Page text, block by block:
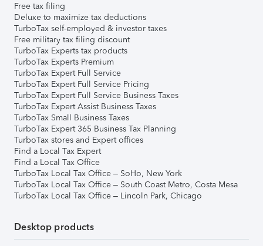
Free tax filing
Deluxe to maximize tax deductions
TurboTax self-employed & investor taxes
Free military tax filing discount
TurboTax Experts tax products
TurboTax Experts Premium
TurboTax Expert Full Service
TurboTax Expert Full Service Pricing
TurboTax Expert Full Service Business Taxes
TurboTax Expert Assist Business Taxes
TurboTax Small Business Taxes
TurboTax Expert 365 Business Tax Planning
TurboTax stores and Expert offices
Find a Local Tax Expert
Find a Local Tax Office
TurboTax Local Tax Office – SoHo, New York
TurboTax Local Tax Office – South Coast Metro, Costa Mesa
TurboTax Local Tax Office – Lincoln Park, Chicago
Desktop products